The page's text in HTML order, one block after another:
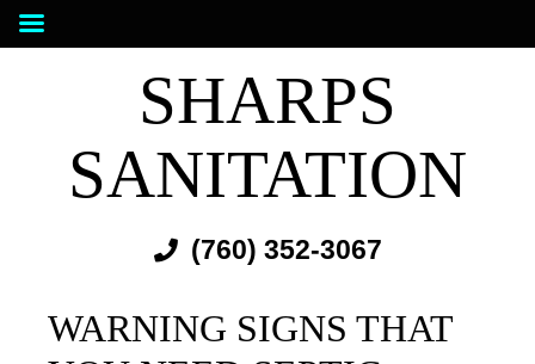
SHARPS
SANITATION
(760) 352-3067
WARNING SIGNS THAT